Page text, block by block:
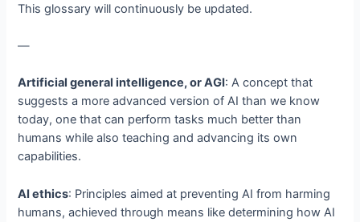
This glossary will continuously be updated.
—
Artificial general intelligence, or AGI: A concept that
suggests a more advanced version of AI than we know
today, one that can perform tasks much better than
humans while also teaching and advancing its own
capabilities.
AI ethics: Principles aimed at preventing AI from harming
humans, achieved through means like determining how AI